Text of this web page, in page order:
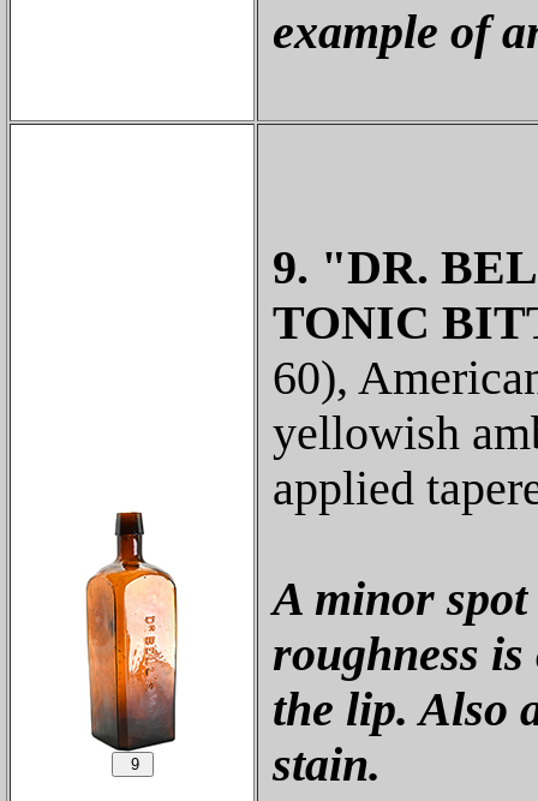
example of
9. "DR.
TONIC
60),
yellowish
applied
A minor
roughness
the lip. Also
stain.